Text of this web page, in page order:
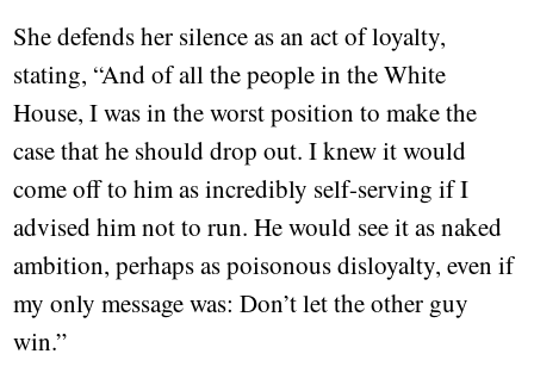
She defends her silence as an act of loyalty,
stating, “And of all the people in the White
House, I was in the worst position to make the
case that he should drop out. I knew it would
come off to him as incredibly self-serving if I
advised him not to run. He would see it as naked
ambition, perhaps as poisonous disloyalty, even if
my only message was: Don’t let the other guy
win.”